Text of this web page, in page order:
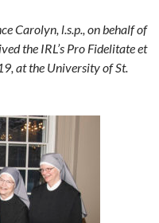
Carolyn, l.s.p., on behalf of
the IRL’s Pro Fidelitate et
at the University of St.